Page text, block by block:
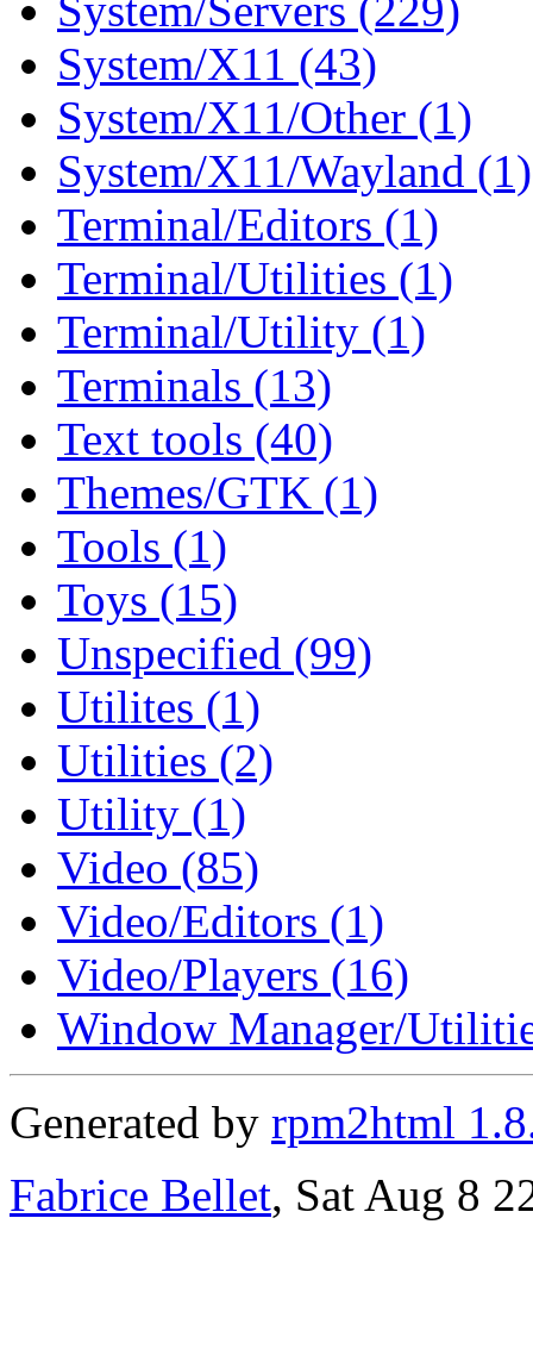
System/X11 (43)
System/X11/Other (1)
System/X11/Wayland (1)
Terminal/Editors (1)
Terminal/Utilities (1)
Terminal/Utility (1)
Terminals (13)
Text tools (40)
Themes/GTK (1)
Tools (1)
Toys (15)
Unspecified (99)
Utilites (1)
Utilities (2)
Utility (1)
Video (85)
Video/Editors (1)
Video/Players (16)
Window Manager/
Generated by rpm2html
Fabrice Bellet, Sat Aug 8